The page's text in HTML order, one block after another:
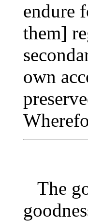
endure
them]
own
The